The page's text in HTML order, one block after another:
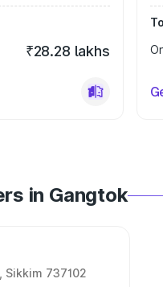
₹28.28 lakhs
in Gangtok
Sikkim 737102